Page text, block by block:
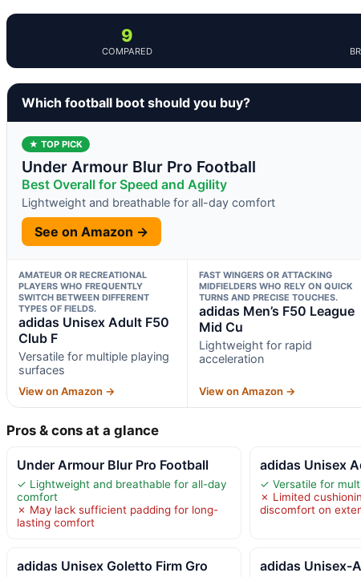
9
COMPARED
Which football boot should you buy?
★ TOP PICK
Under Armour Blur Pro Football
Best Overall for Speed and Agility
Lightweight and breathable for all-day comfort
See on Amazon →
AMATEUR OR RECREATIONAL
PLAYERS WHO FREQUENTLY
SWITCH BETWEEN DIFFERENT
TYPES OF FIELDS.
adidas Unisex Adult F50
Club F
Versatile for multiple playing
surfaces
View on Amazon →
FAST WINGERS OR ATTACKING
MIDFIELDERS WHO RELY ON QUICK
TURNS AND PRECISE TOUCHES.
adidas Men’s F50 League
Mid Cu
Lightweight for rapid
acceleration
View on Amazon →
Pros & cons at a glance
Under Armour Blur Pro Football
✓ Lightweight and breathable for all-day
comfort
✗ May lack sufficient padding for long-
lasting comfort
adidas Unisex
✓ Versatile for
✗ Limited
discomfort on
adidas Unisex Goletto Firm Gro adidas Unisex-